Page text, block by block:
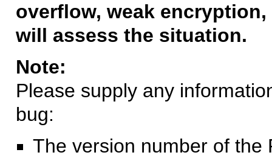
overflow, weak
will assess the situation.
Note:
Please supply any
bug:
The version number of the